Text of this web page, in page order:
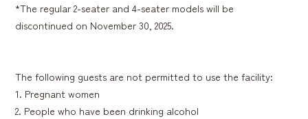
*The regular 2-seater and 4-seater models will be
discontinued on November 30, 2025.
The following guests are not permitted to use the facility:
1. Pregnant women
2. People who have been drinking alcohol